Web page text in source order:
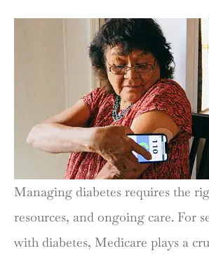
Managing diabetes requires the
resources, and ongoing care. For
with diabetes, Medicare plays a